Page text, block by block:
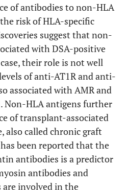
of antibodies to non-HLA
risk of HLA-specific
suggest that non-
with DSA-positive
their role is not well
of anti-AT1R and anti-
associated with AMR and
Non-HLA antigens further
of transplant-associated
also called chronic graft
been reported that the
antibodies is a predictor
antibodies and
are involved in the